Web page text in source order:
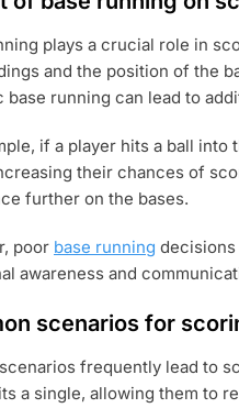
plays a crucial role in
and the position of the
base running can lead to
if a player hits a ball
their chances of
further on the bases.
poor base running decisions
awareness and
scenarios for
frequently lead to
a single, allowing them to